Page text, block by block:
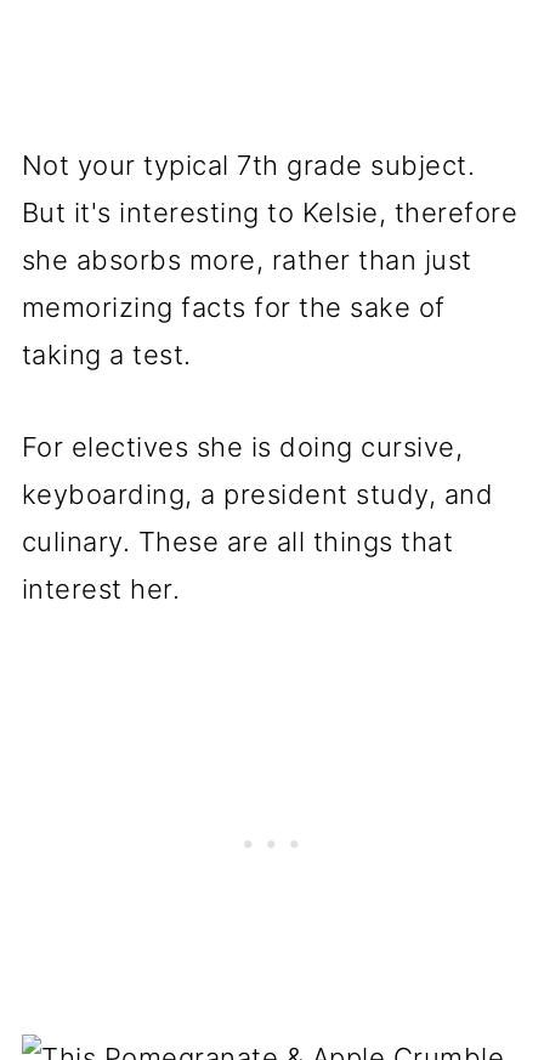
Not your typical 7th grade subject.
But it's interesting to Kelsie, therefore
she absorbs more, rather than just
memorizing facts for the sake of
taking a test.
For electives she is doing cursive,
keyboarding, a president study, and
culinary. These are all things that
interest her.